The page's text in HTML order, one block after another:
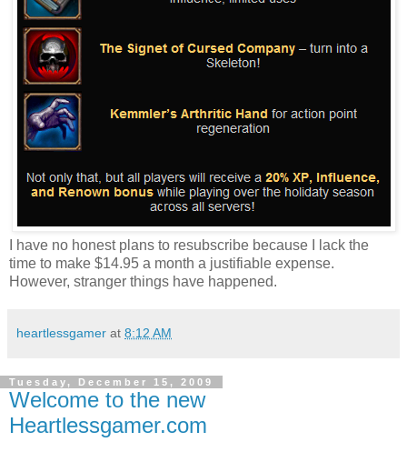
I have no honest plans to resubscribe because I lack the
time to make $14.95 a month a justifiable expense.
However, stranger things have happened.
heartlessgamer at 8:12 AM
Tuesday, December 15, 2009
Welcome to the new
Heartlessgamer.com